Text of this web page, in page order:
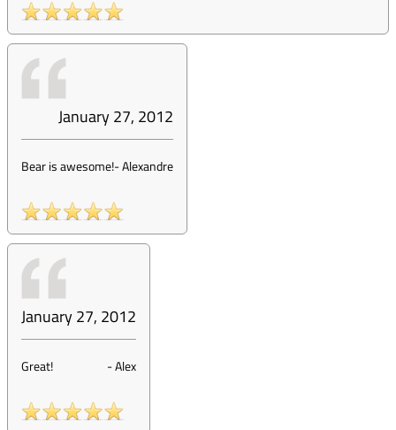
January 27, 2012
Bear is awesome!-Alexandre
January 27, 2012
Great! -Alex